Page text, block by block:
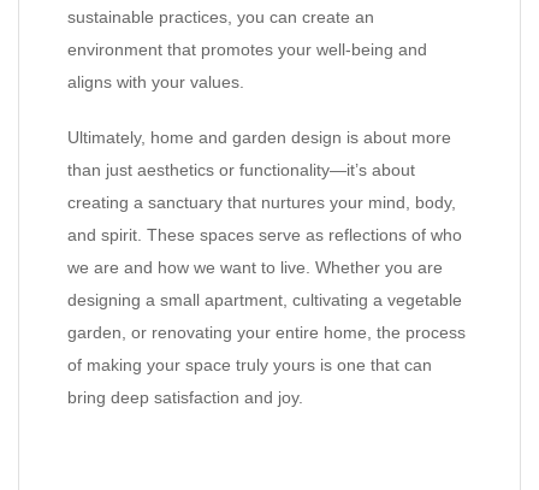
sustainable practices, you can create an
environment that promotes your well-being and
aligns with your values.
Ultimately, home and garden design is about more
than just aesthetics or functionality—it’s about
creating a sanctuary that nurtures your mind, body,
and spirit. These spaces serve as reflections of who
we are and how we want to live. Whether you are
designing a small apartment, cultivating a vegetable
garden, or renovating your entire home, the process
of making your space truly yours is one that can
bring deep satisfaction and joy.